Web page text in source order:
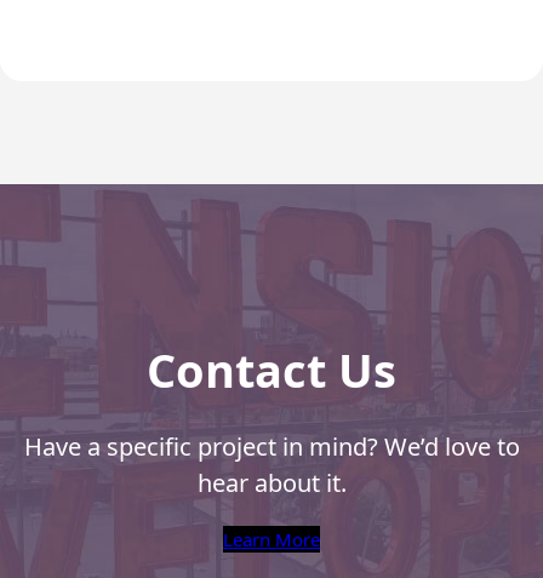
Envelopes &
Sleeves
Tyvek® Envelopes
Metallic Ink
Contact Us
Have a specific project in mind? We’d love to
hear about it.
Learn More